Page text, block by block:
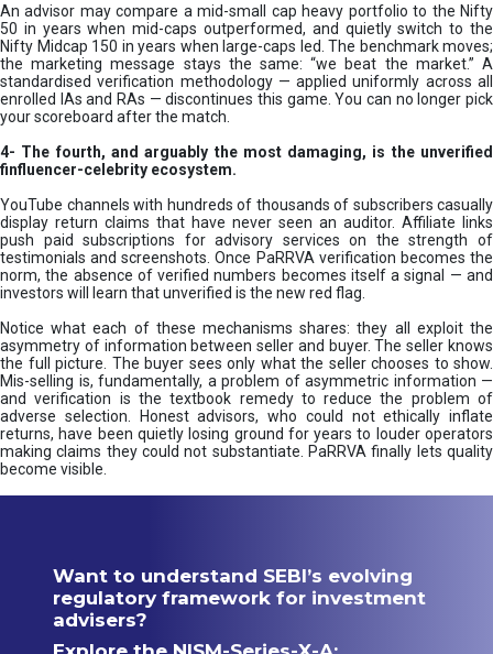
An advisor may compare a mid-small cap heavy portfolio to the Nifty
50 in years when mid-caps outperformed, and quietly switch to the
Nifty Midcap 150 in years when large-caps led. The benchmark moves;
the marketing message stays the same: “we beat the market.” A
standardised verification methodology — applied uniformly across all
enrolled IAs and RAs — discontinues this game. You can no longer pick
your scoreboard after the match.
4- The fourth, and arguably the most damaging, is the unverified
finfluencer-celebrity ecosystem.
YouTube channels with hundreds of thousands of subscribers casually
display return claims that have never seen an auditor. Affiliate links
push paid subscriptions for advisory services on the strength of
testimonials and screenshots. Once PaRRVA verification becomes the
norm, the absence of verified numbers becomes itself a signal — and
investors will learn that unverified is the new red flag.
Notice what each of these mechanisms shares: they all exploit the
asymmetry of information between seller and buyer. The seller knows
the full picture. The buyer sees only what the seller chooses to show.
Mis-selling is, fundamentally, a problem of asymmetric information —
and verification is the textbook remedy to reduce the problem of
adverse selection. Honest advisors, who could not ethically inflate
returns, have been quietly losing ground for years to louder operators
making claims they could not substantiate. PaRRVA finally lets quality
become visible.
Want to understand SEBI’s evolving
regulatory framework for investment
advisers?